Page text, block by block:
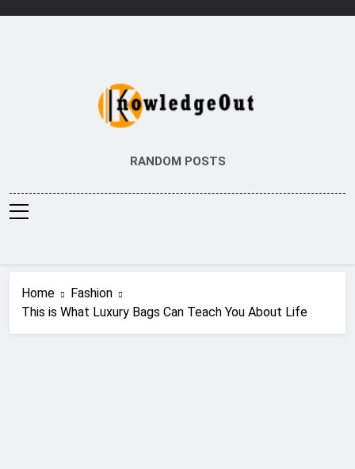
Knowledge Out
RANDOM POSTS
Home
Fashion
This is What Luxury Bags Can Teach You About Life